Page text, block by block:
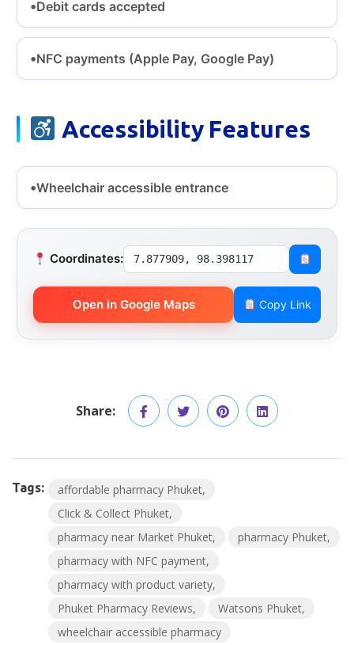
Debit cards accepted
NFC payments (Apple Pay, Google Pay)
Accessibility Features
Wheelchair accessible entrance
Coordinates: 7.877909, 98.398117
Open in Google Maps Copy Link
Share:
Tags:
affordable pharmacy Phuket
Click & Collect Phuket
pharmacy near Market Phuket
pharmacy Phuket
pharmacy with NFC payment
pharmacy with product variety
Phuket Pharmacy Reviews
Watsons Phuket
wheelchair accessible pharmacy